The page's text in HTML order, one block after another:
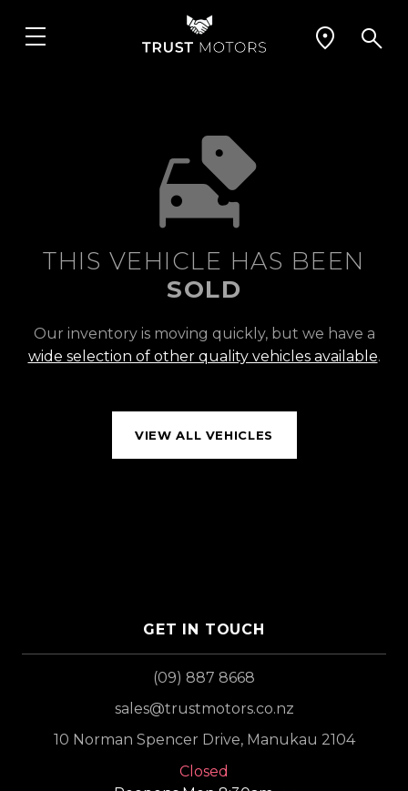
THIS VEHICLE HAS BEEN
SOLD
Our inventory is moving quickly, but we have a
wide selection of other quality vehicles available.
VIEW ALL VEHICLES
GET IN TOUCH
(09) 887 8668
sales@trustmotors.co.nz
10 Norman Spencer Drive, Manukau 2104
Closed